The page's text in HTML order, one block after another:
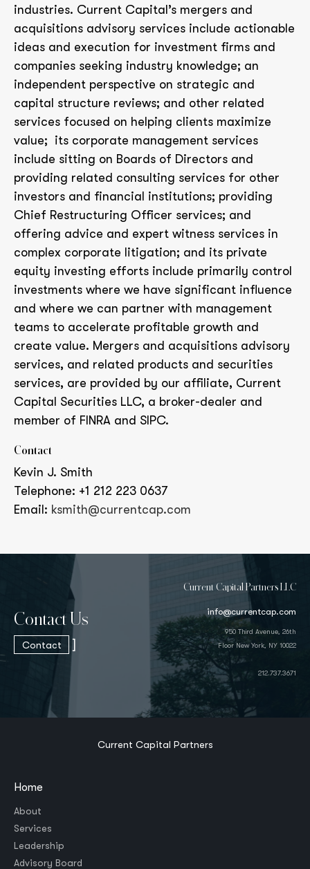
industries. Current Capital’s mergers and
acquisitions advisory services include actionable
ideas and execution for investment firms and
companies seeking industry knowledge; an
independent perspective on strategic and
capital structure reviews; and other related
services focused on helping clients maximize
value; its corporate management services
include sitting on Boards of Directors and
providing related consulting services for other
investors and financial institutions; providing
Chief Restructuring Officer services; and
offering advice and expert witness services in
complex corporate litigation; and its private
equity investing efforts include primarily control
investments where we have significant influence
and where we can partner with management
teams to accelerate profitable growth and
create value. Mergers and acquisitions advisory
services, and related products and securities
services, are provided by our affiliate, Current
Capital Securities LLC, a broker-dealer and
member of FINRA and SIPC.
Contact
Kevin J. Smith
Telephone: +1 212 223 0637
Email: ksmith@currentcap.com
Contact Us
Contact ]
Current Capital Partners LLC
info@currentcap.com
950 Third Avenue, 26th
Floor New York, NY 10022
212.737.3671
Current Capital Partners
Home
About
Services
Leadership
Advisory Board